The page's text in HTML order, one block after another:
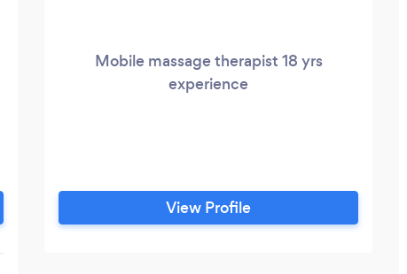
Mobile massage therapist 18 yrs
experience
View Profile